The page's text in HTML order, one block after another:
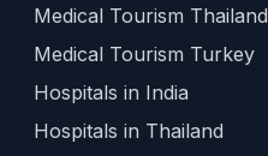
Medical Tourism Thailand
Medical Tourism Turkey
Hospitals in India
Hospitals in Thailand